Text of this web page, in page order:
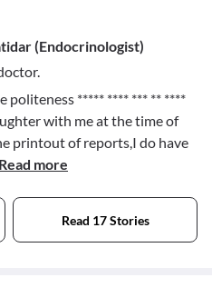
(Endocrinologist)
politeness ***** **** *** ** ****
with me at the time of
printout of reports,I do have
more
Read 17 Stories